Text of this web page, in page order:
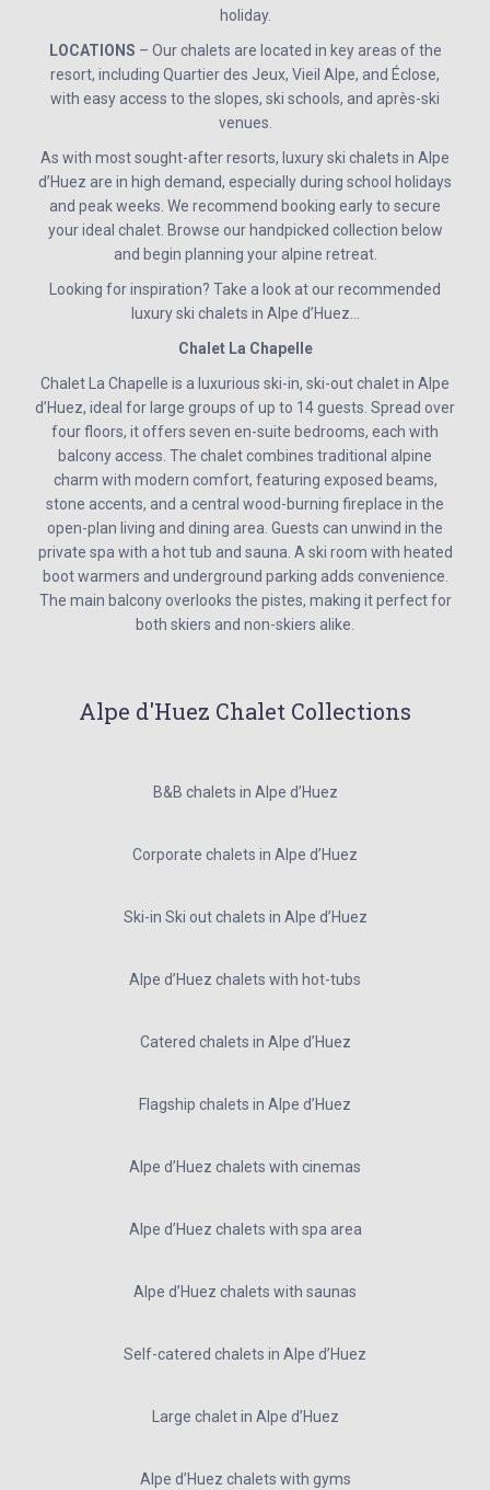
holiday.
LOCATIONS – Our chalets are located in key areas of the
resort, including Quartier des Jeux, Vieil Alpe, and Éclose,
with easy access to the slopes, ski schools, and après-ski
venues.
As with most sought-after resorts, luxury ski chalets in Alpe
d’Huez are in high demand, especially during school holidays
and peak weeks. We recommend booking early to secure
your ideal chalet. Browse our handpicked collection below
and begin planning your alpine retreat.
Looking for inspiration? Take a look at our recommended
luxury ski chalets in Alpe d’Huez…
Chalet La Chapelle
Chalet La Chapelle is a luxurious ski-in, ski-out chalet in Alpe
d’Huez, ideal for large groups of up to 14 guests. Spread over
four floors, it offers seven en-suite bedrooms, each with
balcony access. The chalet combines traditional alpine
charm with modern comfort, featuring exposed beams,
stone accents, and a central wood-burning fireplace in the
open-plan living and dining area. Guests can unwind in the
private spa with a hot tub and sauna. A ski room with heated
boot warmers and underground parking adds convenience.
The main balcony overlooks the pistes, making it perfect for
both skiers and non-skiers alike.
Alpe d'Huez Chalet Collections
B&B chalets in Alpe d’Huez
Corporate chalets in Alpe d’Huez
Ski-in Ski out chalets in Alpe d’Huez
Alpe d’Huez chalets with hot-tubs
Catered chalets in Alpe d’Huez
Flagship chalets in Alpe d’Huez
Alpe d’Huez chalets with cinemas
Alpe d’Huez chalets with spa area
Alpe d’Huez chalets with saunas
Self-catered chalets in Alpe d’Huez
Large chalet in Alpe d’Huez
Alpe d’Huez chalets with gyms